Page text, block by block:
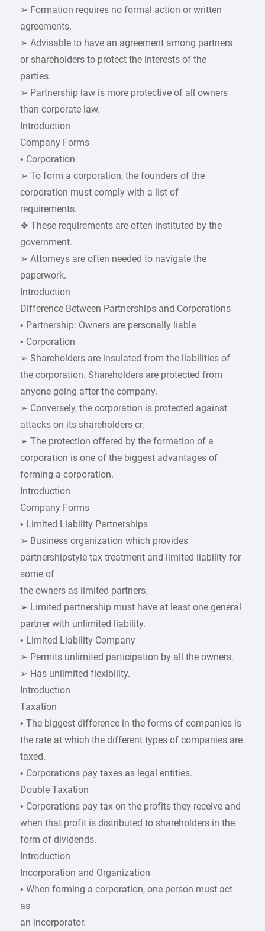
➢ Formation requires no formal action or written
agreements.
➢ Advisable to have an agreement among partners
or shareholders to protect the interests of the
parties.
➢ Partnership law is more protective of all owners
than corporate law.
Introduction
Company Forms
• Corporation
➢ To form a corporation, the founders of the
corporation must comply with a list of
requirements.
❖ These requirements are often instituted by the
government.
➢ Attorneys are often needed to navigate the
paperwork.
Introduction
Difference Between Partnerships and Corporations
• Partnership: Owners are personally liable
• Corporation
➢ Shareholders are insulated from the liabilities of
the corporation. Shareholders are protected from
anyone going after the company.
➢ Conversely, the corporation is protected against
attacks on its shareholders cr.
➢ The protection offered by the formation of a
corporation is one of the biggest advantages of
forming a corporation.
Introduction
Company Forms
• Limited Liability Partnerships
➢ Business organization which provides
partnershipstyle tax treatment and limited liability for
some of
the owners as limited partners.
➢ Limited partnership must have at least one general
partner with unlimited liability.
• Limited Liability Company
➢ Permits unlimited participation by all the owners.
➢ Has unlimited flexibility.
Introduction
Taxation
• The biggest difference in the forms of companies is
the rate at which the different types of companies are
taxed.
• Corporations pay taxes as legal entities.
Double Taxation
• Corporations pay tax on the profits they receive and
when that profit is distributed to shareholders in the
form of dividends.
Introduction
Incorporation and Organization
• When forming a corporation, one person must act
as
an incorporator.